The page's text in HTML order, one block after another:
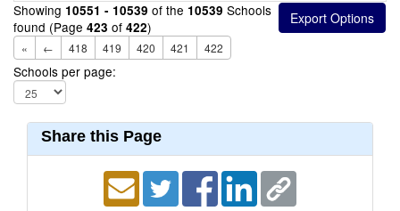
Showing 10551 - 10539 of the 10539 Schools
found (Page 423 of 422)
« ← 418 419 420 421 422
Schools per page:
Share this Page